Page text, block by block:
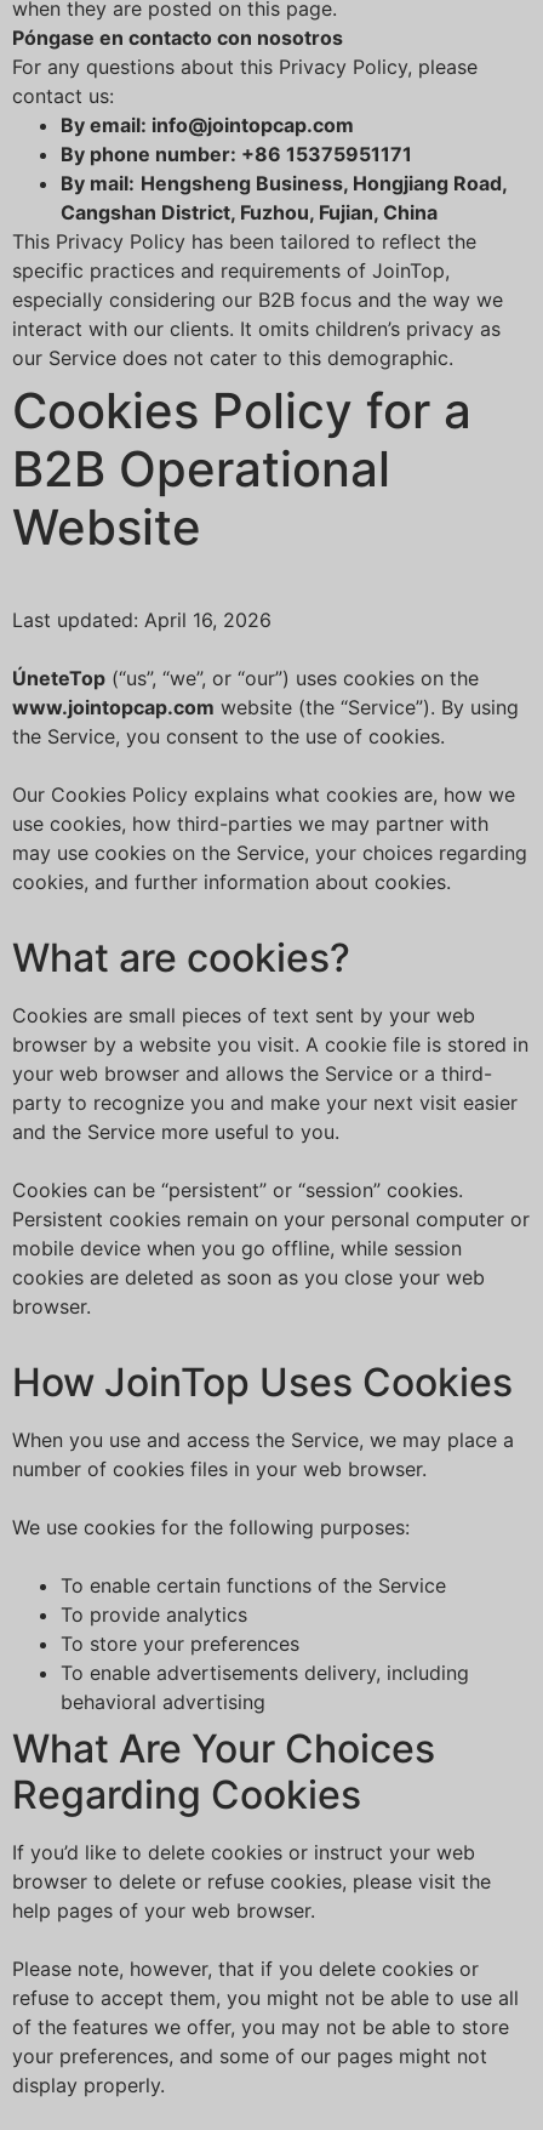
when they are posted on this page.
Póngase en contacto con nosotros
For any questions about this Privacy Policy, please
contact us:
By email: info@jointopcap.com
By phone number: +86 15375951171
By mail: Hengsheng Business, Hongjiang Road,
Cangshan District, Fuzhou, Fujian, China
This Privacy Policy has been tailored to reflect the
specific practices and requirements of JoinTop,
especially considering our B2B focus and the way we
interact with our clients. It omits children’s privacy as
our Service does not cater to this demographic.
Cookies Policy for a
B2B Operational
Website
Last updated: April 16, 2026
ÚneteTop (“us”, “we”, or “our”) uses cookies on the
www.jointopcap.com website (the “Service”). By using
the Service, you consent to the use of cookies.
Our Cookies Policy explains what cookies are, how we
use cookies, how third-parties we may partner with
may use cookies on the Service, your choices regarding
cookies, and further information about cookies.
What are cookies?
Cookies are small pieces of text sent by your web
browser by a website you visit. A cookie file is stored in
your web browser and allows the Service or a third-
party to recognize you and make your next visit easier
and the Service more useful to you.
Cookies can be “persistent” or “session” cookies.
Persistent cookies remain on your personal computer or
mobile device when you go offline, while session
cookies are deleted as soon as you close your web
browser.
How JoinTop Uses Cookies
When you use and access the Service, we may place a
number of cookies files in your web browser.
We use cookies for the following purposes:
To enable certain functions of the Service
To provide analytics
To store your preferences
To enable advertisements delivery, including
behavioral advertising
What Are Your Choices
Regarding Cookies
If you’d like to delete cookies or instruct your web
browser to delete or refuse cookies, please visit the
help pages of your web browser.
Please note, however, that if you delete cookies or
refuse to accept them, you might not be able to use all
of the features we offer, you may not be able to store
your preferences, and some of our pages might not
display properly.